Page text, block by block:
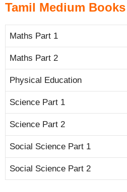
Tamil Medium Books
Maths Part 1
Maths Part 2
Physical Education
Science Part 1
Science Part 2
Social Science Part 1
Social Science Part 2